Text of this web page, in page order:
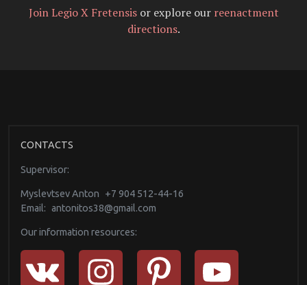
Join Legio X Fretensisor explore our reenactment
directions.
CONTACTS
Supervisor:
Myslevtsev Anton
+7 904 512-44-16
Email: antonitos38@gmail.com
Our information resources: